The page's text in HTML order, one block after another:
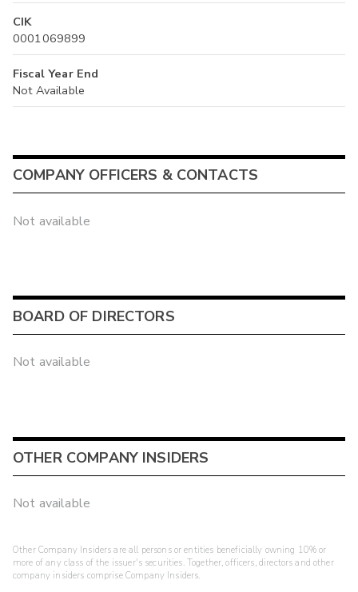
CIK
0001069899
Fiscal Year End
Not Available
COMPANY OFFICERS & CONTACTS
Not available
BOARD OF DIRECTORS
Not available
OTHER COMPANY INSIDERS
Not available
Other Company Insiders are all persons or entities beneficially owning 10% or
more of any class of the issuer's securities. Together, officers, directors and other
company insiders comprise Company Insiders.